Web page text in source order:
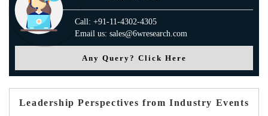
Call: +91-11-4302-4305
Email us: sales@6wresearch.com
Any Query? Click Here
Leadership Perspectives from Industry Events